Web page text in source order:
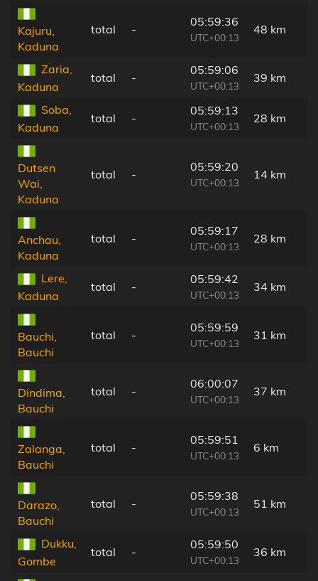
Kajuru,
Kaduna
total -
05:59:36
UTC+00:13
48 km
Zaria,
Kaduna
total -
05:59:06
UTC+00:13
39 km
Soba,
Kaduna
total -
05:59:13
UTC+00:13
28 km
Dutsen
Wai,
Kaduna
total -
05:59:20
UTC+00:13
14 km
Anchau,
Kaduna
total -
05:59:17
UTC+00:13
28 km
Lere,
Kaduna
total -
05:59:42
UTC+00:13
34 km
Bauchi,
Bauchi
total -
05:59:59
UTC+00:13
31 km
Dindima,
Bauchi
total -
06:00:07
UTC+00:13
37 km
Zalanga,
Bauchi
total -
05:59:51
UTC+00:13
6 km
Darazo,
Bauchi
total -
05:59:38
UTC+00:13
51 km
Dukku,
Gombe
total -
05:59:50
UTC+00:13
36 km